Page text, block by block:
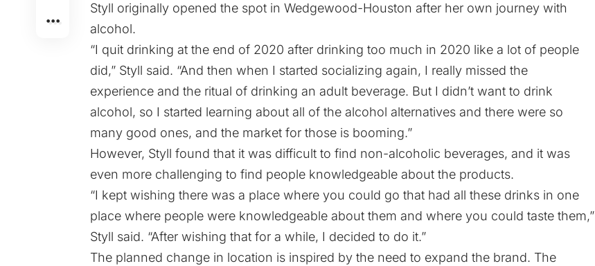
Styll originally opened the spot in Wedgewood-Houston after her own journey with
alcohol.
“I quit drinking at the end of 2020 after drinking too much in 2020 like a lot of people
did,” Styll said. “And then when I started socializing again, I really missed the
experience and the ritual of drinking an adult beverage. But I didn’t want to drink
alcohol, so I started learning about all of the alcohol alternatives and there were so
many good ones, and the market for those is booming.”
However, Styll found that it was difficult to find non-alcoholic beverages, and it was
even more challenging to find people knowledgeable about the products.
“I kept wishing there was a place where you could go that had all these drinks in one
place where people were knowledgeable about them and where you could taste them,”
Styll said. “After wishing that for a while, I decided to do it.”
The planned change in location is inspired by the need to expand the brand. The